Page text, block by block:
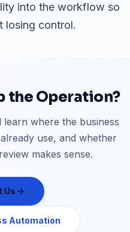
into the workflow so
losing control.
the Operation?
where the business
use, and whether
makes sense.
Us
Automation